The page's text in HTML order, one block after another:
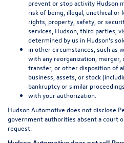
prevent or stop activity Hudson
risk of being, illegal, unethical
rights, property, safety, or
services, Hudson, third parties,
determined by us in Hudson’s
in other circumstances, such as
with any reorganization, merger,
transfer, or other disposition of
business, assets, or stock
bankruptcy or similar
with your authorization.
Hudson Automotive does not disclose
government authorities absent a court
request.